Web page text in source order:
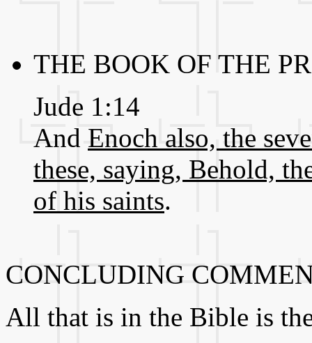
THE BOOK OF THE
Jude 1:14
And Enoch also, the
these, saying, Behold,
of his saints.
CONCLUDING
All that is in the Bible is